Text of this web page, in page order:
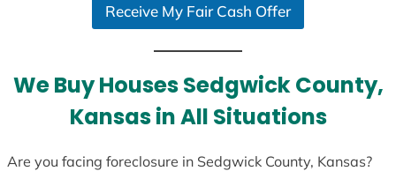
e
s
Receive My Fair Cash Offer
We Buy Houses Sedgwick County,
Kansas in All Situations
Are you facing foreclosure in Sedgwick County, Kansas?